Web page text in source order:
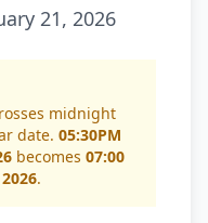
21, 2026
midnight
date. 05:30PM
becomes 07:00
.